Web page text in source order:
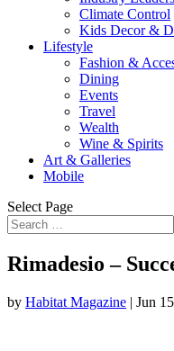
Climate Control
Kids Decor &
Lifestyle
Fashion &
Dining
Events
Travel
Wealth
Wine & Spirits
Art & Galleries
Mobile
Select Page
Rimadesio –
by Habitat Magazine | Jun